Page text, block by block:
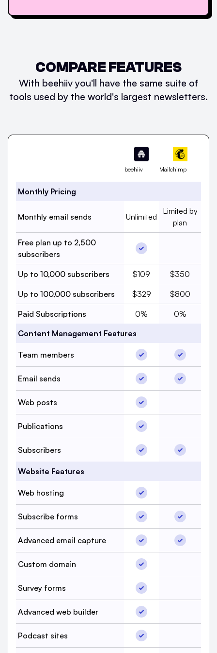
COMPARE FEATURES
With beehiiv you'll have the same suite of
tools used by the world's largest newsletters.
beehiiv Mailchimp
Monthly Pricing
Monthly email sends Monthly email sends,
Unlimited
Monthly email
Limited by
plan
Free plan up to 2,500
subscribers
Free plan up to 2,500
Up to 10,000 subscribers Up to 10,000
$109 Up to 10,000
$350
Up to 100,000 subscribers Up to 100,000
$329 Up to
$800
Paid Subscriptions Paid Subscriptions,
0% Paid
0%
Content Management Features
Team members Team members,
Team
Email sends Email sends, beehiiv,
Email
Web posts
Web posts, beehiiv,
Publications
Publications, beehiiv,
Subscribers
Subscribers, beehiiv,
Website Features
Web hosting
Web hosting, beehiiv,
Subscribe forms
Subscribe forms,Subscribe
Advanced email capture Advanced emailAdvanced
Custom domain
Custom domain,
Survey forms
Survey forms, beehiiv,
Advanced web builder
Advanced web
Podcast sites
Podcast sites, beehiiv,